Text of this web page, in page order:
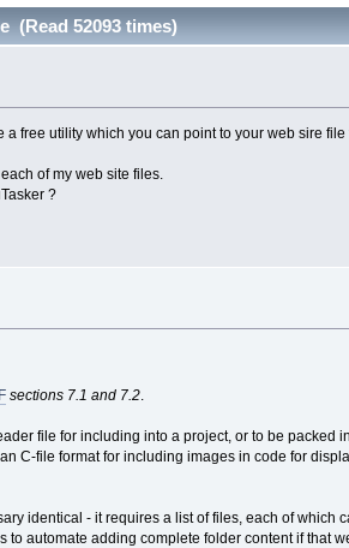
(Read 52093 times)
free utility which you can point to your web sire
of my web site files.
?
sections 7.1 and 7.2.
file for including into a project, or to be packed
C-file format for including images in code for
identical - it requires a list of files, each of which
automate adding complete folder content if that